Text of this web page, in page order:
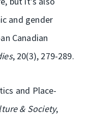
and gender
Canadian
, 20(3), 279-289.
and Place-
& Society,